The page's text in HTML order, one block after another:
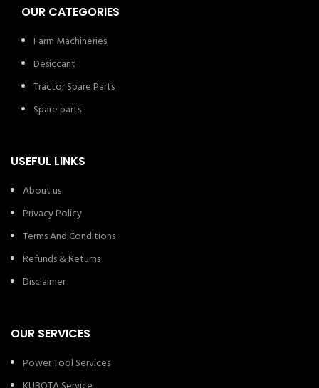
OUR CATEGORIES
Farm Machineries
Desiccant
Tractor Spare Parts
Spare parts
USEFUL LINKS
About us
Privacy Policy
Terms And Conditions
Refunds & Returns
Disclaimer
OUR SERVICES
Power Tool Services